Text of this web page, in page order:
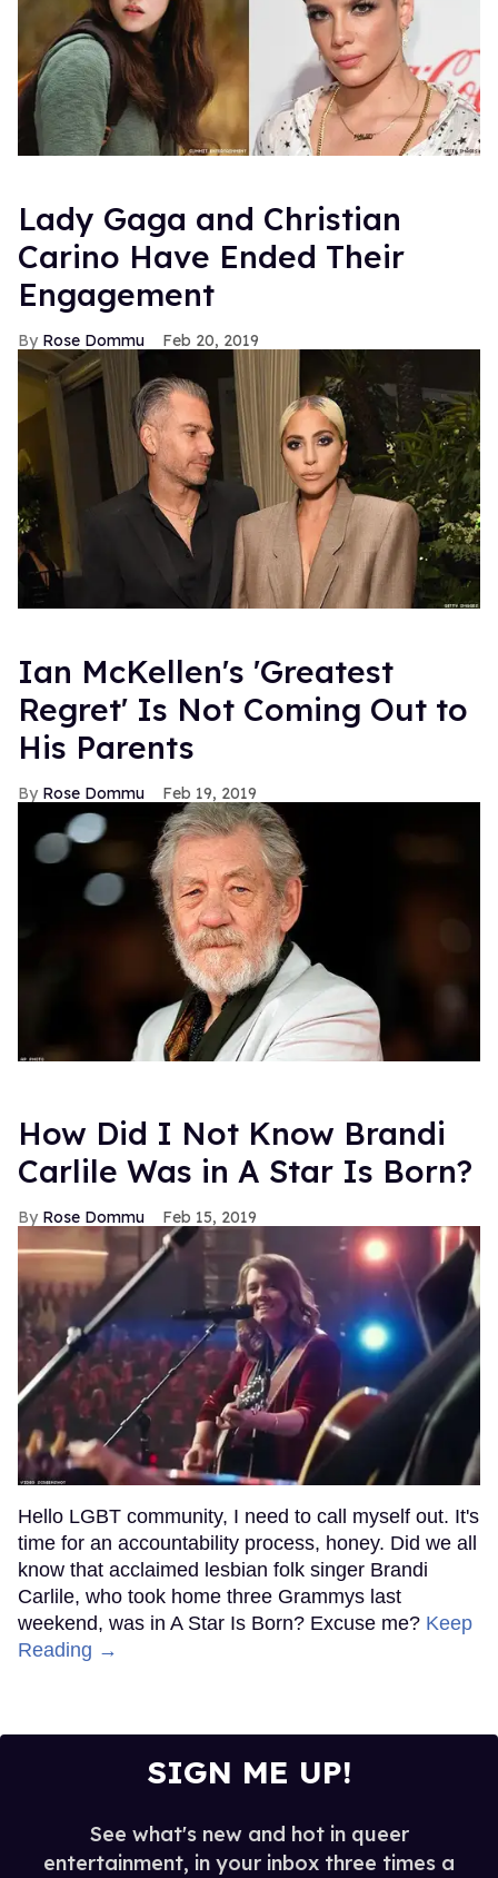
Lady Gaga and Christian
Carino Have Ended Their
Engagement
Rose Dommu Feb 20, 2019
Ian McKellen's 'Greatest
Regret' Is Not Coming Out to
His Parents
Rose Dommu Feb 19, 2019
How Did I Not Know Brandi
Carlile Was in A Star Is Born?
Rose Dommu Feb 15, 2019
Hello LGBT community, I need to call myself out. It's
time for an accountability process, honey. Did we all
know that acclaimed lesbian folk singer Brandi
Carlile, who took home three Grammys last
weekend, was in A Star Is Born? Excuse me? Keep
Reading →
SIGN ME UP!
See what's new and hot in queer
entertainment, in your inbox three times a